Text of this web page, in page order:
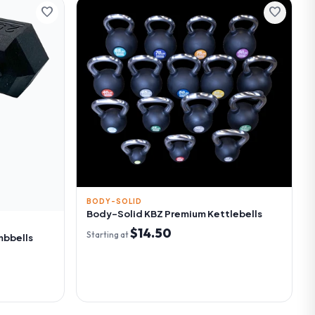
favorite favorite
BODY-SOLID
Body-Solid KBZ Premium Kettlebells
Starting at$14.50